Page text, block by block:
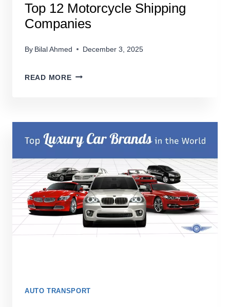
Top 12 Motorcycle Shipping
Companies
By Bilal Ahmed December 3, 2025
READ MORETOP
AUTO TRANSPORT